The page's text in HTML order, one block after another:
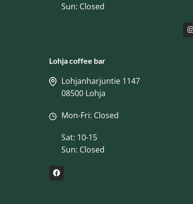
Sun: Closed
Lohja coffee bar
Lohjanharjuntie 1147
08500 Lohja
Mon-Fri: Closed
Sat: 10-15
Sun: Closed